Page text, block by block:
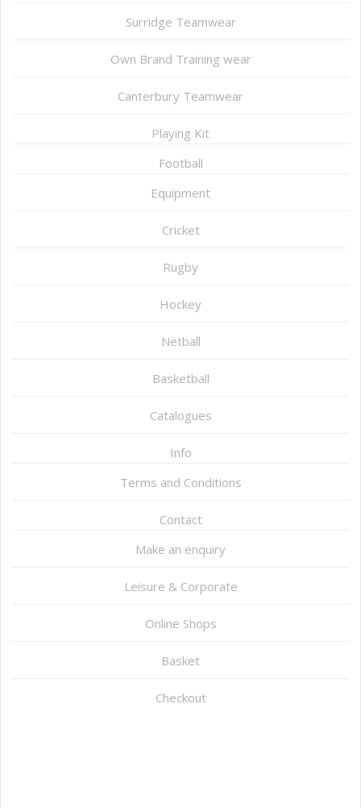
Surridge Teamwear
Own Brand Training wear
Canterbury Teamwear
Playing Kit
Football
Equipment
Cricket
Rugby
Hockey
Netball
Basketball
Catalogues
Info
Terms and Conditions
Contact
Make an enquiry
Leisure & Corporate
Online Shops
Basket
Checkout